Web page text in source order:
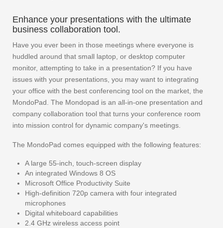
Enhance your presentations with the ultimate
business collaboration tool.
Have you ever been in those meetings where everyone is
huddled around that small laptop, or desktop computer
monitor, attempting to take in a presentation? If you have
issues with your presentations, you may want to integrating
your office with the best conferencing tool on the market, the
MondoPad. The Mondopad is an all-in-one presentation and
company collaboration tool that turns your conference room
into mission control for dynamic company's meetings.
The MondoPad comes equipped with the following features:
A large 55-inch, touch-screen display
An integrated Windows 8 OS
Microsoft Office Productivity Suite
High-definition 720p camera with four integrated
microphones
Digital whiteboard capabilities
2.4 GHz wireless access point